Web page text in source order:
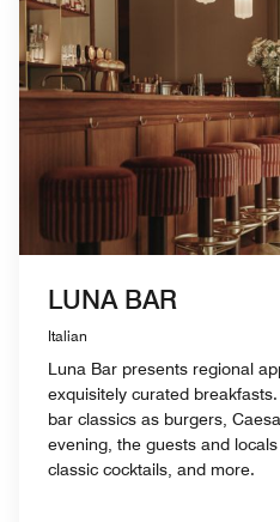
LUNA BAR
Italian
Luna Bar presents regional
exquisitely curated
bar classics as burgers,
evening, the guests and
classic cocktails, and more.